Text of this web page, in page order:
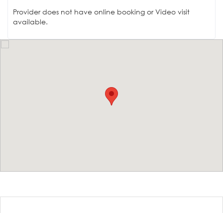
Provider does not have online booking or Video visit
available.